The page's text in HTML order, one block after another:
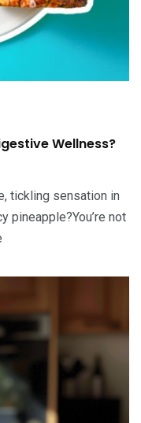
Wellness?
tickling sensation in
pineapple?You’re not